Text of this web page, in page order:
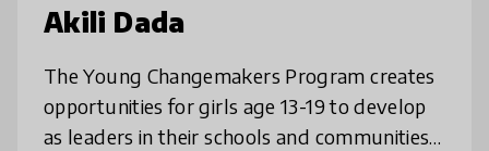
Akili Dada
The Young Changemakers Program creates
opportunities for girls age 13-19 to develop
as leaders in their schools and communities.